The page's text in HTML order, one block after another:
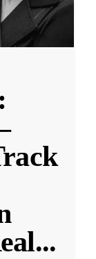
...